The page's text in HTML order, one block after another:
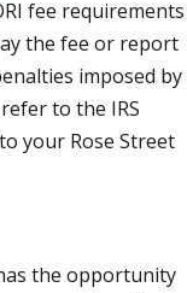
fee requirements
the fee or report
imposed by
to the IRS
your Rose Street
the opportunity